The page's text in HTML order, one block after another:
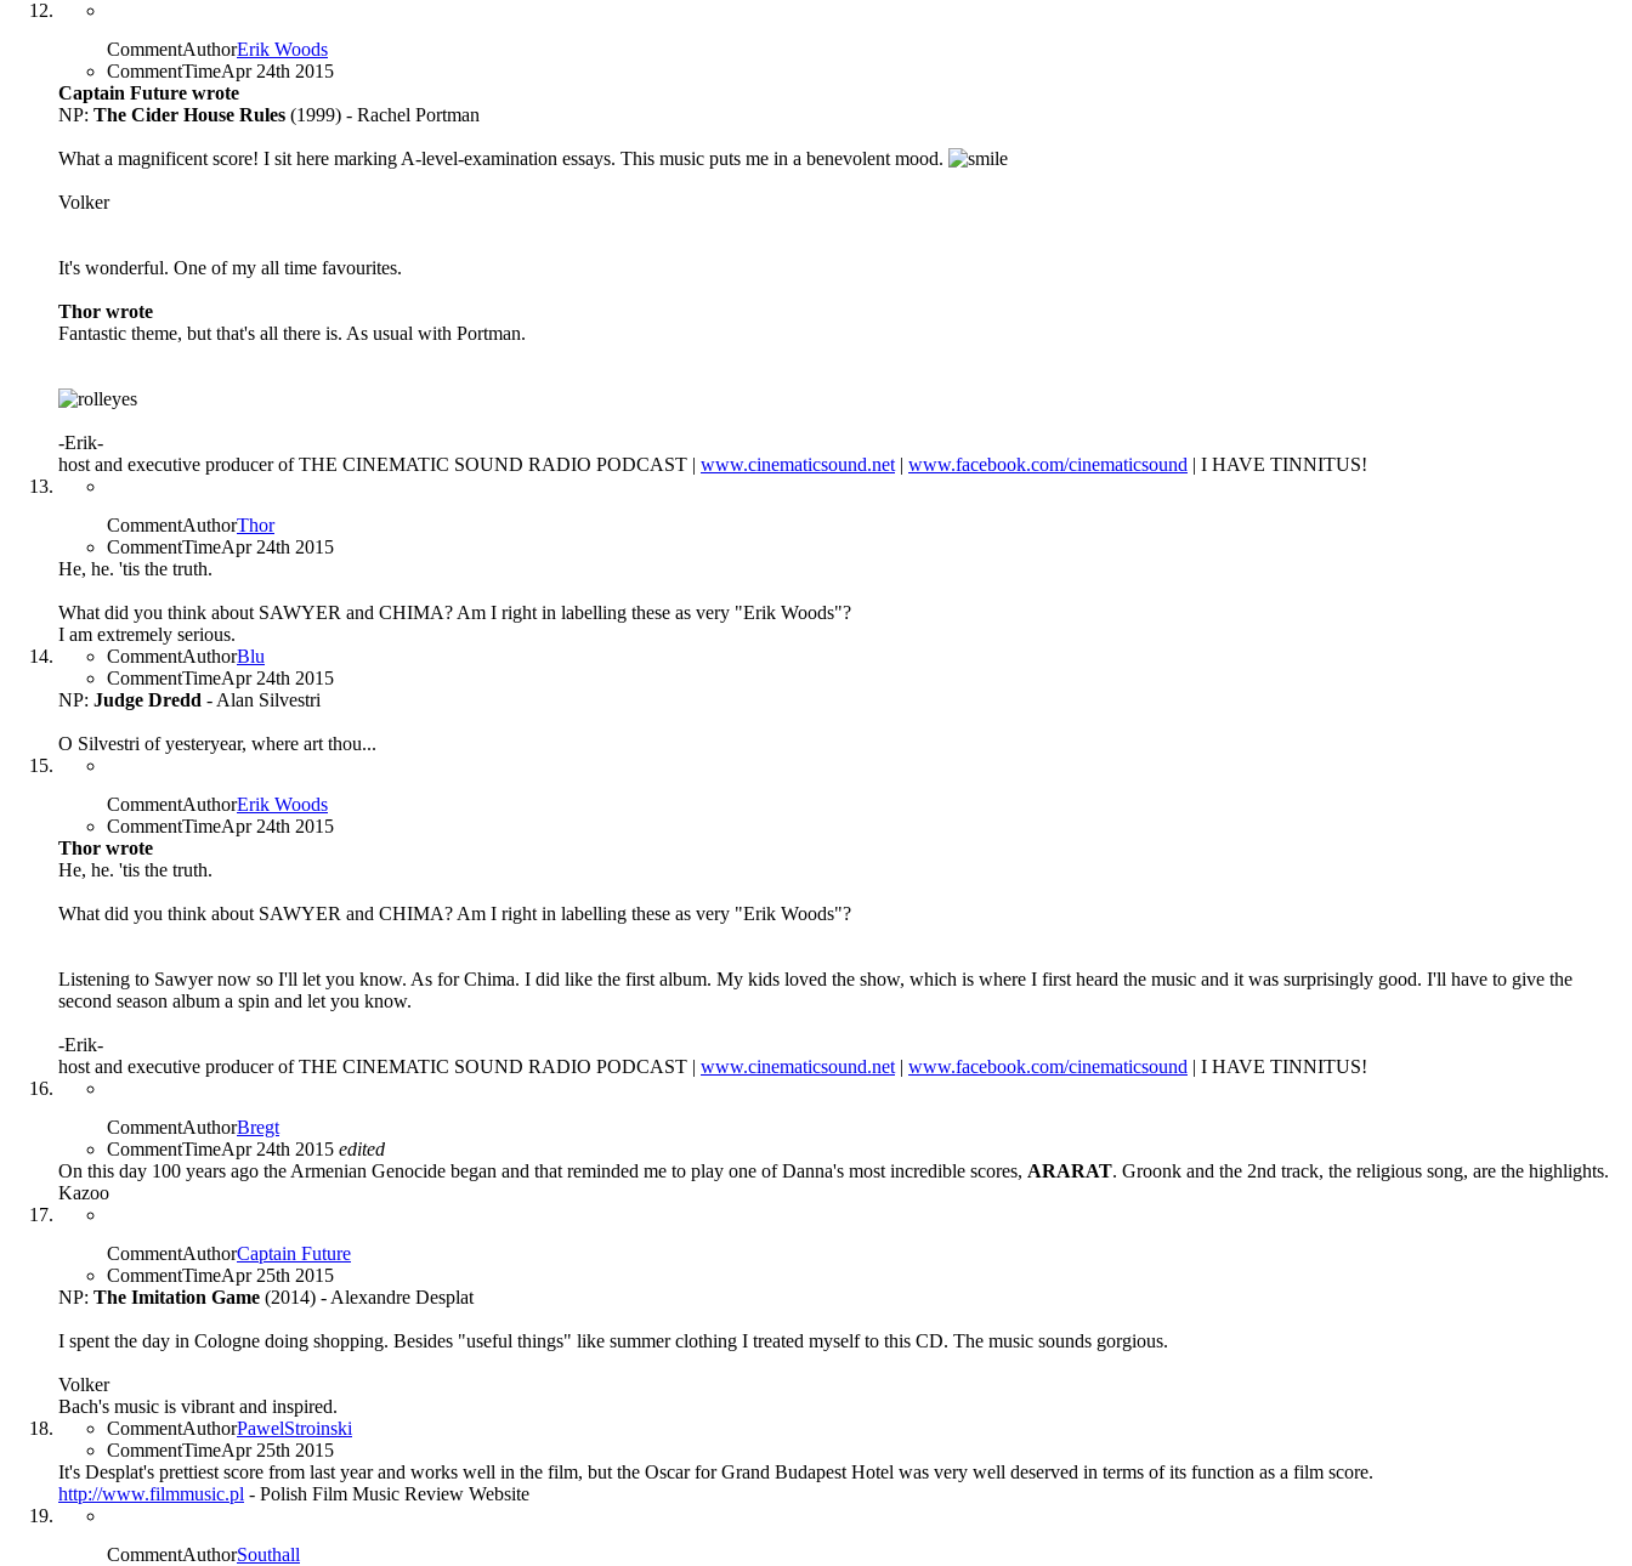
CommentAuthorErik Woods
CommentTimeApr 24th 2015
Captain Future wrote
NP: The Cider House Rules (1999) - Rachel Portman
What a magnificent score! I sit here marking A-level-examination essays. This music puts me in a benevolent mood.
Volker
It's wonderful. One of my all time favourites.
Thor wrote
Fantastic theme, but that's all there is. As usual with Portman.
-Erik-
host and executive producer of THE CINEMATIC SOUND RADIO PODCAST | www.cinematicsound.net | www.facebook.com/cinematicsound | I HAVE TINNITUS!
CommentAuthorThor
CommentTimeApr 24th 2015
He, he. 'tis the truth.
What did you think about SAWYER and CHIMA? Am I right in labelling these as very "Erik Woods"?
I am extremely serious.
CommentAuthorBlu
CommentTimeApr 24th 2015
NP: Judge Dredd - Alan Silvestri
O Silvestri of yesteryear, where art thou...
CommentAuthorErik Woods
CommentTimeApr 24th 2015
Thor wrote
He, he. 'tis the truth.
What did you think about SAWYER and CHIMA? Am I right in labelling these as very "Erik Woods"?
Listening to Sawyer now so I'll let you know. As for Chima. I did like the first album. My kids loved the show, which is where I first heard the music and it was surprisingly good. I'll have to give the
second season album a spin and let you know.
-Erik-
host and executive producer of THE CINEMATIC SOUND RADIO PODCAST | www.cinematicsound.net | www.facebook.com/cinematicsound | I HAVE TINNITUS!
CommentAuthorBregt
CommentTimeApr 24th 2015 edited
On this day 100 years ago the Armenian Genocide began and that reminded me to play one of Danna's most incredible scores, ARARAT. Groonk and the 2nd track, the religious song, are the highlights.
Kazoo
CommentAuthorCaptain Future
CommentTimeApr 25th 2015
NP: The Imitation Game (2014) - Alexandre Desplat
I spent the day in Cologne doing shopping. Besides "useful things" like summer clothing I treated myself to this CD. The music sounds gorgious.
Volker
Bach's music is vibrant and inspired.
CommentAuthorPawelStroinski
CommentTimeApr 25th 2015
It's Desplat's prettiest score from last year and works well in the film, but the Oscar for Grand Budapest Hotel was very well deserved in terms of its function as a film score.
http://www.filmmusic.pl - Polish Film Music Review Website
CommentAuthorSouthall